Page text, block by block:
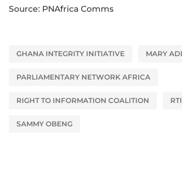
Source: PNAfrica Comms
GHANA INTEGRITY INITIATIVE MARY
PARLIAMENTARY NETWORK AFRICA
RIGHT TO INFORMATION COALITION
SAMMY OBENG